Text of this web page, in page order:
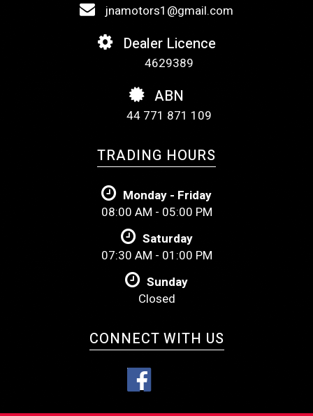
jnamotors1@gmail.com
Dealer Licence
4629389
ABN
44 771 871 109
TRADING HOURS
Monday - Friday
08:00 AM - 05:00 PM
Saturday
07:30 AM - 01:00 PM
Sunday
Closed
CONNECT WITH US